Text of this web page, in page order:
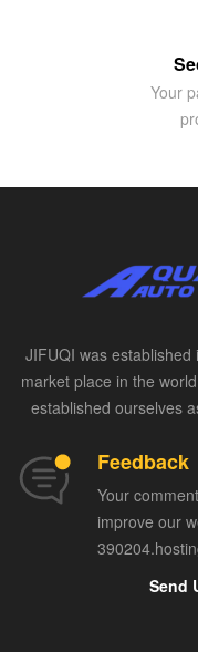
Your
JIFUQI was
market place in the
established ourselves
Feedback
Your
improve our
Send